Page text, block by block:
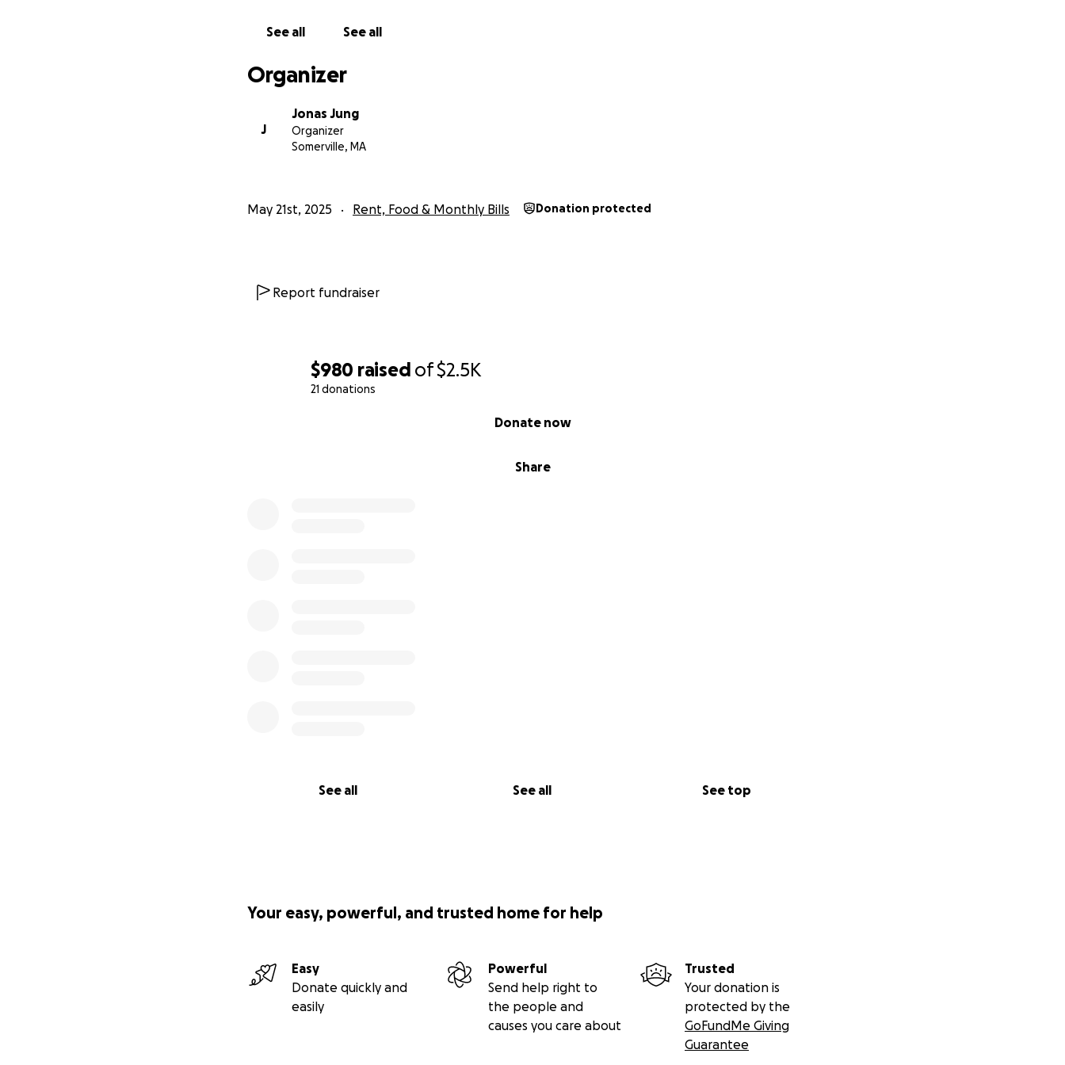
$980 raised of$2.5K
21 donations
Share
Donate now
See all See all See top
See all See all
Organizer
J
Jonas Jung
Organizer
Somerville, MA
May 21st, 2025 Rent, Food & Monthly Bills Donation protected
Report fundraiser
Your easy, powerful, and trusted home for help
Easy
Donate quickly and
easily
Powerful
Send help right to
the people and
causes you care about
Trusted
Your donation is
protected by the
GoFundMe Giving
Guarantee